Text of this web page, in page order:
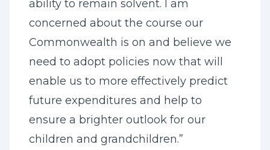
ability to remain solvent. I am
concerned about the course our
Commonwealth is on and believe we
need to adopt policies now that will
enable us to more effectively predict
future expenditures and help to
ensure a brighter outlook for our
children and grandchildren.”